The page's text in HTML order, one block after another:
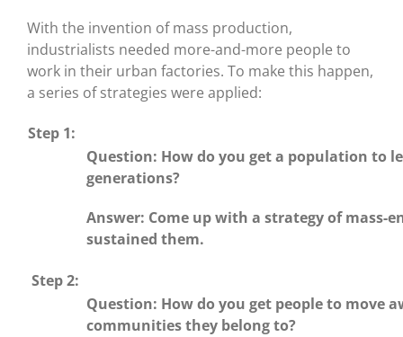
With the invention of mass production,
industrialists needed more-and-more people to
work in their urban factories. To make this happen,
a series of strategies were applied:
Step 1:
Question: How do you get a population to
generations?
Answer: Come up with a strategy of mass-
sustained them.
Step 2:
Question: How do you get people to move
communities they belong to?